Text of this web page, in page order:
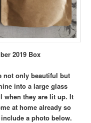
2019 Box
not only beautiful but
into a large glass
when they are lit up. It
at home already so
a photo below.